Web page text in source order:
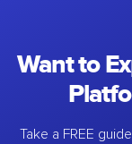
Want to
Take a FREE